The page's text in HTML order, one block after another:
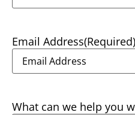
Email Address(Required)
What can we help you